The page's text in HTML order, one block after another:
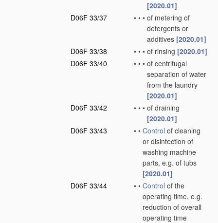
[2020.01]
D06F 33/37
• • • of metering of
detergents or
additives [2020.01]
D06F 33/38
• • • of rinsing [2020.01]
D06F 33/40
• • • of centrifugal
separation of water
from the laundry
[2020.01]
D06F 33/42
• • • of draining
[2020.01]
D06F 33/43
• • Control of cleaning
or disinfection of
washing machine
parts, e.g. of tubs
[2020.01]
D06F 33/44
• • Control of the
operating time, e.g.
reduction of overall
operating time